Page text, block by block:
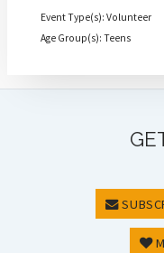
Event Type(s): Volunteer
Age Group(s): Teens